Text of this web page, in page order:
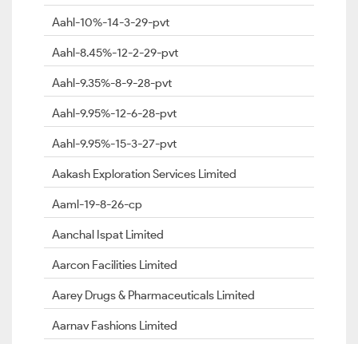
Aahl-10%-14-3-29-pvt
Aahl-8.45%-12-2-29-pvt
Aahl-9.35%-8-9-28-pvt
Aahl-9.95%-12-6-28-pvt
Aahl-9.95%-15-3-27-pvt
Aakash Exploration Services Limited
Aaml-19-8-26-cp
Aanchal Ispat Limited
Aarcon Facilities Limited
Aarey Drugs & Pharmaceuticals Limited
Aarnav Fashions Limited